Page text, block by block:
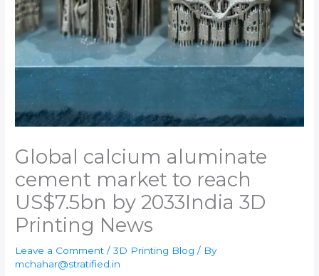
Global calcium aluminate
cement market to reach
US$7.5bn by 2033​India 3D
Printing News
Leave a Comment /3D Printing Blog / By
mchahar@stratified.in